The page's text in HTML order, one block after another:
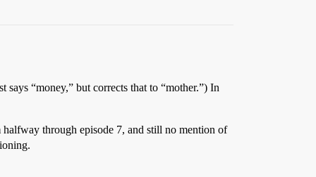
“money,” but corrects that to “mother.”) In
halfway through episode 7, and still no mention of